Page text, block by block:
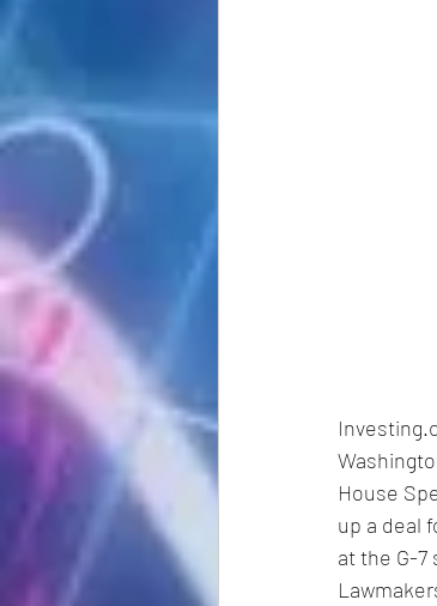
House
up a deal
at the G-7